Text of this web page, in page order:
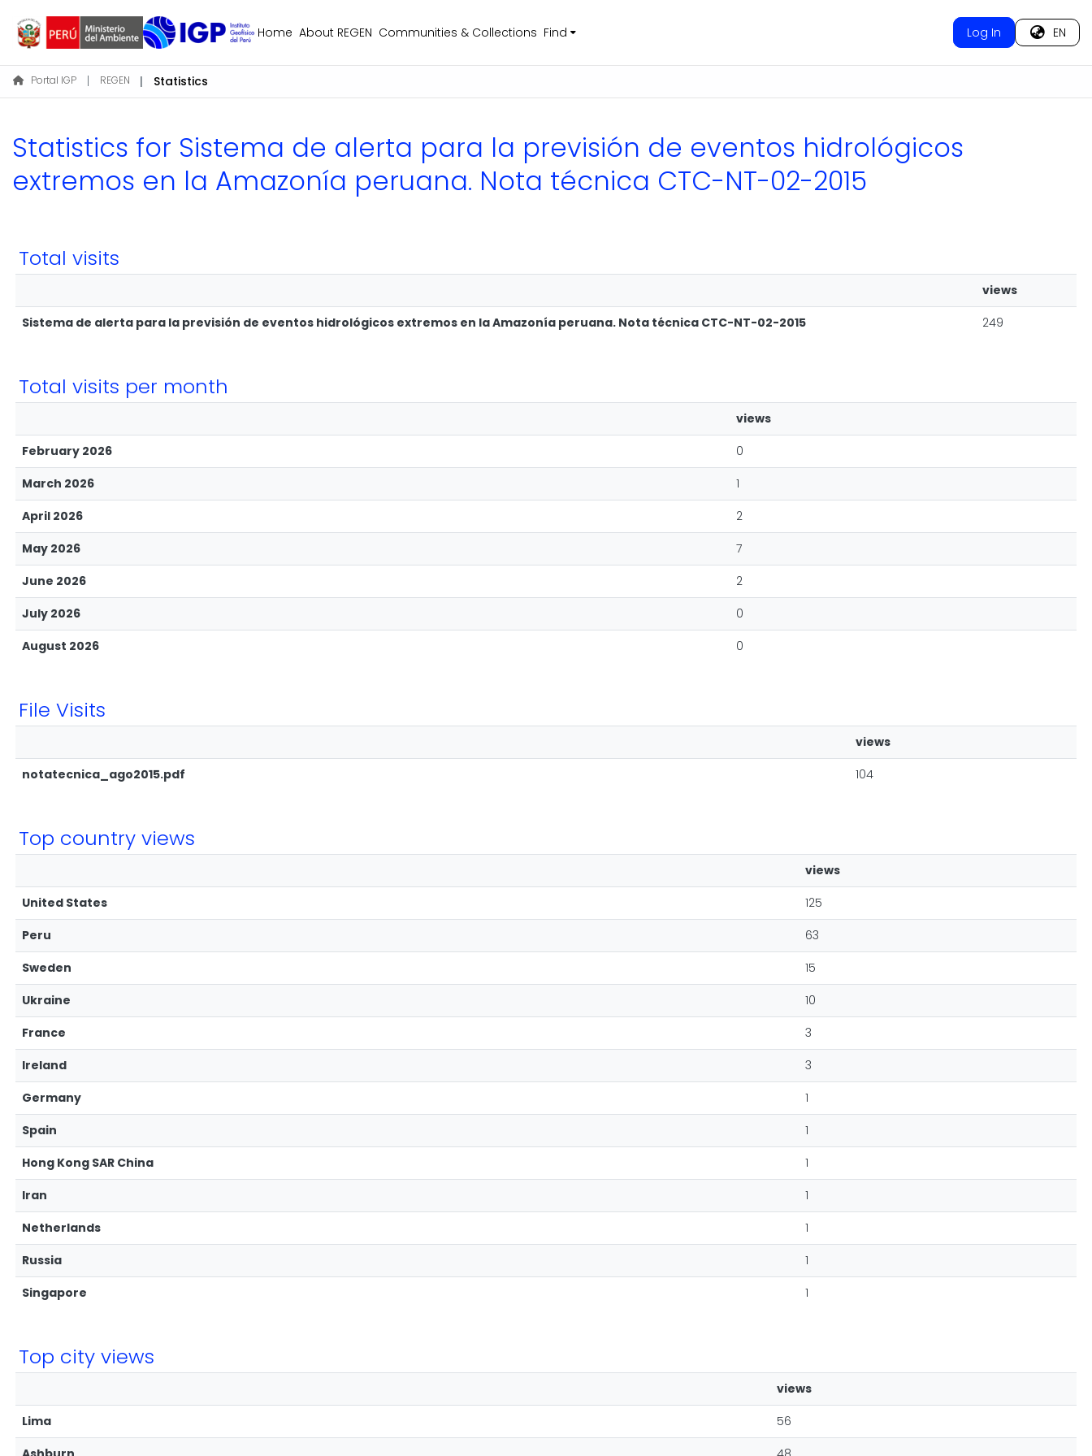
Home About REGEN Communities & Collections Find Log In EN
Portal IGP REGEN Statistics
Statistics for Sistema de alerta para la previsión de eventos hidrológicos
extremos en la Amazonía peruana. Nota técnica CTC-NT-02-2015
Total visits
views
Sistema de alerta para la previsión de eventos hidrológicos extremos en la Amazonía peruana. Nota técnica CTC-NT-02-2015
249
Total visits per month
views
February 2026
0
March 2026
1
April 2026
2
May 2026
7
June 2026
2
July 2026
0
August 2026
0
File Visits
views
notatecnica_ago2015.pdf
104
Top country views
views
United States
125
Peru
63
Sweden
15
Ukraine
10
France
3
Ireland
3
Germany
1
Spain
1
Hong Kong SAR China
1
Iran
1
Netherlands
1
Russia
1
Singapore
1
Top city views
views
Lima
56